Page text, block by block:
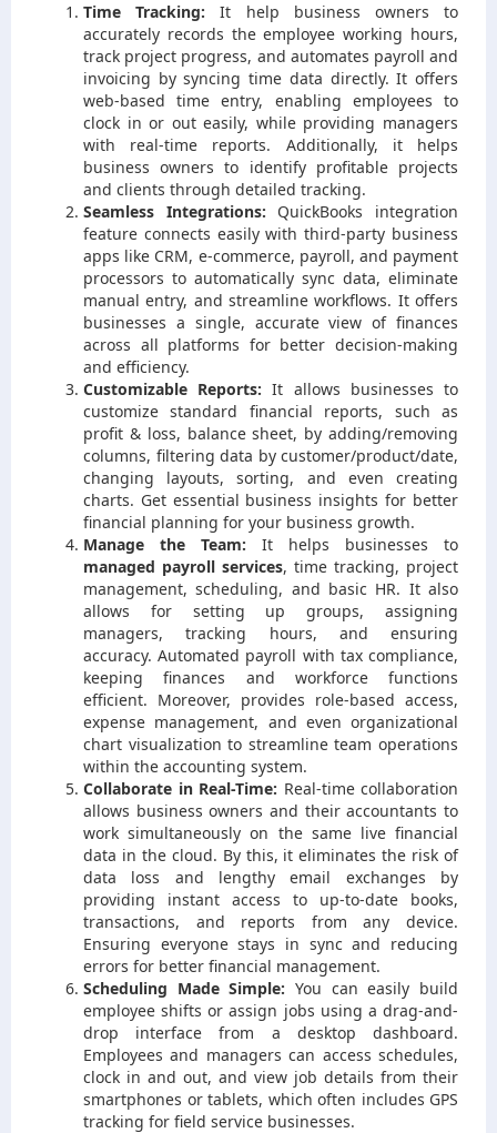
Time Tracking: It help business owners to
accurately records the employee working hours,
track project progress, and automates payroll and
invoicing by syncing time data directly. It offers
web-based time entry, enabling employees to
clock in or out easily, while providing managers
with real-time reports. Additionally, it helps
business owners to identify profitable projects
and clients through detailed tracking.
Seamless Integrations: QuickBooks integration
feature connects easily with third-party business
apps like CRM, e-commerce, payroll, and payment
processors to automatically sync data, eliminate
manual entry, and streamline workflows. It offers
businesses a single, accurate view of finances
across all platforms for better decision-making
and efficiency.
Customizable Reports: It allows businesses to
customize standard financial reports, such as
profit & loss, balance sheet, by adding/removing
columns, filtering data by customer/product/date,
changing layouts, sorting, and even creating
charts. Get essential business insights for better
financial planning for your business growth.
Manage the Team: It helps businesses to
managed payroll services, time tracking, project
management, scheduling, and basic HR. It also
allows for setting up groups, assigning
managers, tracking hours, and ensuring
accuracy. Automated payroll with tax compliance,
keeping finances and workforce functions
efficient. Moreover, provides role-based access,
expense management, and even organizational
chart visualization to streamline team operations
within the accounting system.
Collaborate in Real-Time: Real-time collaboration
allows business owners and their accountants to
work simultaneously on the same live financial
data in the cloud. By this, it eliminates the risk of
data loss and lengthy email exchanges by
providing instant access to up-to-date books,
transactions, and reports from any device.
Ensuring everyone stays in sync and reducing
errors for better financial management.
Scheduling Made Simple: You can easily build
employee shifts or assign jobs using a drag-and-
drop interface from a desktop dashboard.
Employees and managers can access schedules,
clock in and out, and view job details from their
smartphones or tablets, which often includes GPS
tracking for field service businesses.